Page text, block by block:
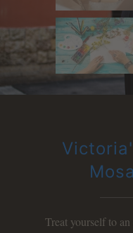
Treat yourself to